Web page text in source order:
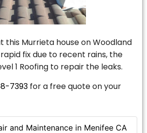
and Maintenance in Menifee CA
this Murrieta house on Woodland
fix due to recent rains, the
1 Roofing to repair the leaks.
7393 for a free quote on your